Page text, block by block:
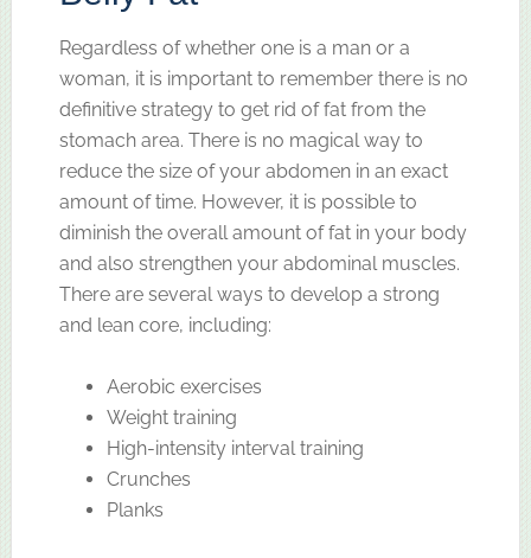
Regardless of whether one is a man or a
woman, it is important to remember there is no
definitive strategy to get rid of fat from the
stomach area. There is no magical way to
reduce the size of your abdomen in an exact
amount of time. However, it is possible to
diminish the overall amount of fat in your body
and also strengthen your abdominal muscles.
There are several ways to develop a strong
and lean core, including:
Aerobic exercises
Weight training
High-intensity interval training
Crunches
Planks